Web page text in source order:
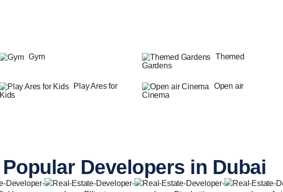
Gym
Themed
Gardens
Play Ares for
Kids
Open air
Cinema
Popular Developers in Dubai